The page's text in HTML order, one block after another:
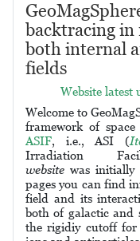
backtracing in
both internal
fields
Website latest
Welcome to
framework of
ASIF, i.e., ASI (
Irradiation
website was initially
pages you can find
field and its
both of galactic and
the rigidiy cutoff for